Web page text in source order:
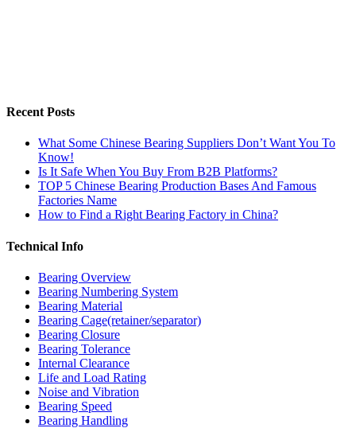
Recent Posts
What Some Chinese Bearing Suppliers Don’t Want You To
Know!
Is It Safe When You Buy From B2B Platforms?
TOP 5 Chinese Bearing Production Bases And Famous
Factories Name
How to Find a Right Bearing Factory in China?
Technical Info
Bearing Overview
Bearing Numbering System
Bearing Material
Bearing Cage(retainer/separator)
Bearing Closure
Bearing Tolerance
Internal Clearance
Life and Load Rating
Noise and Vibration
Bearing Speed
Bearing Handling